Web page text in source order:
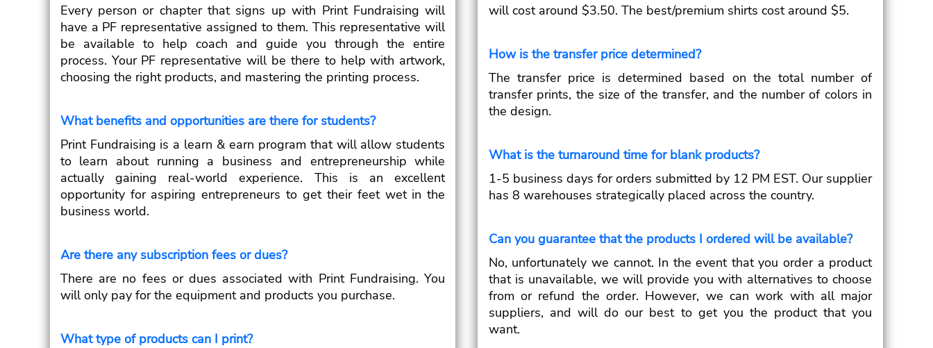
Every person or chapter that signs up with Print Fundraising will
have a PF representative assigned to them. This representative will
be available to help coach and guide you through the entire
process. Your PF representative will be there to help with artwork,
choosing the right products, and mastering the printing process.
What benefits and opportunities are there for students?
Print Fundraising is a learn & earn program that will allow students
to learn about running a business and entrepreneurship while
actually gaining real-world experience. This is an excellent
opportunity for aspiring entrepreneurs to get their feet wet in the
business world.
Are there any subscription fees or dues?
There are no fees or dues associated with Print Fundraising. You
will only pay for the equipment and products you purchase.
What type of products can I print?
will cost around $3.50. The best/premium shirts cost around $5.
How is the transfer price determined?
The transfer price is determined based on the total number of
transfer prints, the size of the transfer, and the number of colors in
the design.
What is the turnaround time for blank products?
1-5 business days for orders submitted by 12 PM EST. Our supplier
has 8 warehouses strategically placed across the country.
Can you guarantee that the products I ordered will be available?
No, unfortunately we cannot. In the event that you order a product
that is unavailable, we will provide you with alternatives to choose
from or refund the order. However, we can work with all major
suppliers, and will do our best to get you the product that you
want.